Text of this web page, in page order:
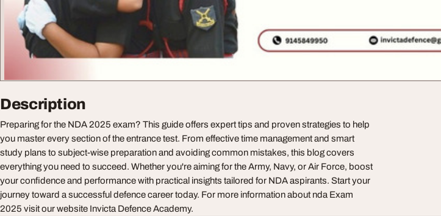
Description
Preparing for the NDA 2025 exam? This guide offers expert tips and proven strategies to help
you master every section of the entrance test. From effective time management and smart
study plans to subject-wise preparation and avoiding common mistakes, this blog covers
everything you need to succeed. Whether you're aiming for the Army, Navy, or Air Force, boost
your confidence and performance with practical insights tailored for NDA aspirants. Start your
journey toward a successful defence career today. For more information about nda Exam
2025 visit our website Invicta Defence Academy.